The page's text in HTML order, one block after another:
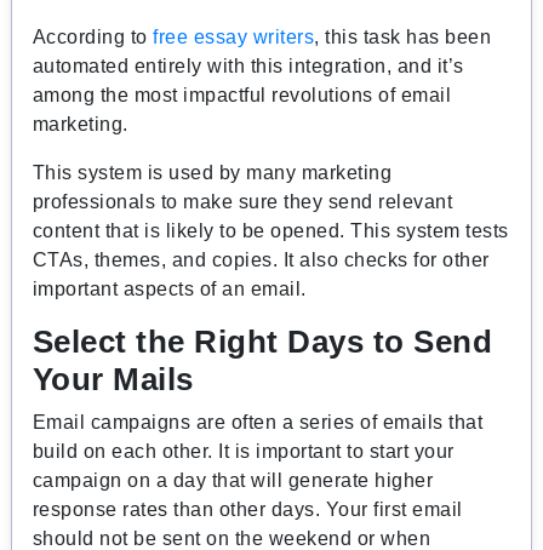
According to free essay writers, this task has been
automated entirely with this integration, and it’s
among the most impactful revolutions of email
marketing.
This system is used by many marketing
professionals to make sure they send relevant
content that is likely to be opened. This system tests
CTAs, themes, and copies. It also checks for other
important aspects of an email.
Select the Right Days to Send
Your Mails
Email campaigns are often a series of emails that
build on each other. It is important to start your
campaign on a day that will generate higher
response rates than other days. Your first email
should not be sent on the weekend or when